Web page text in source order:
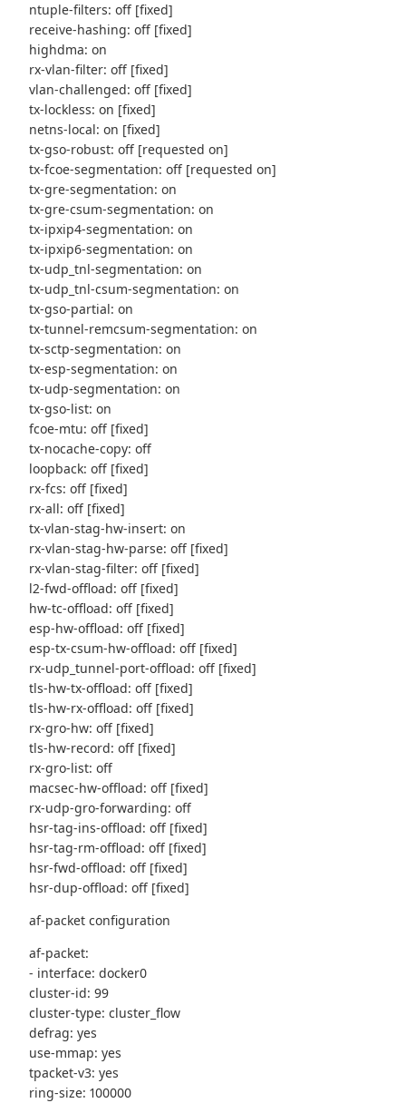
ntuple-filters: off [fixed]
receive-hashing: off [fixed]
highdma: on
rx-vlan-filter: off [fixed]
vlan-challenged: off [fixed]
tx-lockless: on [fixed]
netns-local: on [fixed]
tx-gso-robust: off [requested on]
tx-fcoe-segmentation: off [requested on]
tx-gre-segmentation: on
tx-gre-csum-segmentation: on
tx-ipxip4-segmentation: on
tx-ipxip6-segmentation: on
tx-udp_tnl-segmentation: on
tx-udp_tnl-csum-segmentation: on
tx-gso-partial: on
tx-tunnel-remcsum-segmentation: on
tx-sctp-segmentation: on
tx-esp-segmentation: on
tx-udp-segmentation: on
tx-gso-list: on
fcoe-mtu: off [fixed]
tx-nocache-copy: off
loopback: off [fixed]
rx-fcs: off [fixed]
rx-all: off [fixed]
tx-vlan-stag-hw-insert: on
rx-vlan-stag-hw-parse: off [fixed]
rx-vlan-stag-filter: off [fixed]
l2-fwd-offload: off [fixed]
hw-tc-offload: off [fixed]
esp-hw-offload: off [fixed]
esp-tx-csum-hw-offload: off [fixed]
rx-udp_tunnel-port-offload: off [fixed]
tls-hw-tx-offload: off [fixed]
tls-hw-rx-offload: off [fixed]
rx-gro-hw: off [fixed]
tls-hw-record: off [fixed]
rx-gro-list: off
macsec-hw-offload: off [fixed]
rx-udp-gro-forwarding: off
hsr-tag-ins-offload: off [fixed]
hsr-tag-rm-offload: off [fixed]
hsr-fwd-offload: off [fixed]
hsr-dup-offload: off [fixed]
af-packet configuration
af-packet:
- interface: docker0
cluster-id: 99
cluster-type: cluster_flow
defrag: yes
use-mmap: yes
tpacket-v3: yes
ring-size: 100000